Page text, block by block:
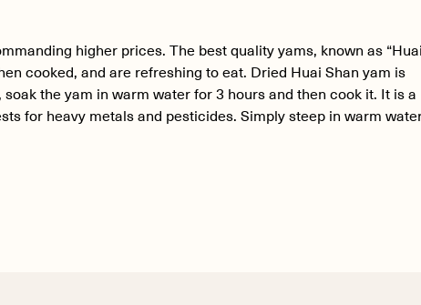
higher prices. The best quality yams, known as “Huai
cooked, and are refreshing to eat. Dried Huai Shan yam is
the yam in warm water for 3 hours and then cook it. It is a
for heavy metals and pesticides. Simply steep in warm